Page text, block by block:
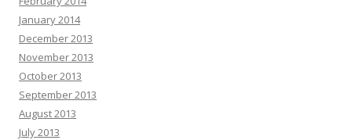
January 2014
December 2013
November 2013
October 2013
September 2013
August 2013
July 2013